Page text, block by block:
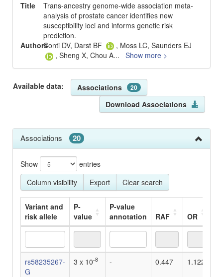
Title
Trans-ancestry genome-wide association meta-
analysis of prostate cancer identifies new
susceptibility loci and informs genetic risk
prediction.
AuthorsConti DV, Darst BF
, Moss LC, Saunders EJ
, Sheng X, Chou A... Show more >
Available data: Associations 20
Download Associations
Associations 20
Show
entries
Column visibility
Export Clear search
Variant and
risk allele
P-
value
P-value
annotation
RAF OR
Variant and
risk allele
P-
value
RAF OR
rs58235267-
G
3 x 10-8 - 0.447 1.122